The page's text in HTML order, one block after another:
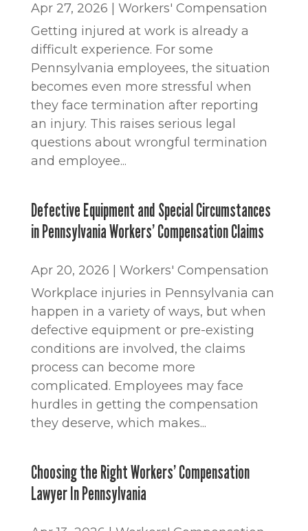
Apr 27, 2026
Workers' Compensation
Getting injured at work is already a
difficult experience. For some
Pennsylvania employees, the situation
becomes even more stressful when
they face termination after reporting
an injury. This raises serious legal
questions about wrongful termination
and employee...
Defective Equipment and Special Circumstances
in Pennsylvania Workers’ Compensation Claims
Apr 20, 2026
Workers' Compensation
Workplace injuries in Pennsylvania can
happen in a variety of ways, but when
defective equipment or pre-existing
conditions are involved, the claims
process can become more
complicated. Employees may face
hurdles in getting the compensation
they deserve, which makes...
Choosing the Right Workers’ Compensation
Lawyer In Pennsylvania